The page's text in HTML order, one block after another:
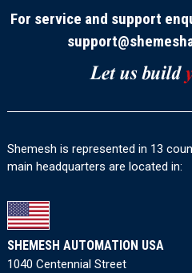
For service and support
Shemesh is represented in 13
main headquarters are located in:
SHEMESH AUTOMATION USA
1040 Centennial Street